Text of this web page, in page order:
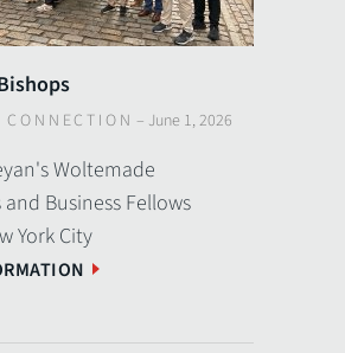
– June 1, 2026
Woltemade
Business Fellows
York City